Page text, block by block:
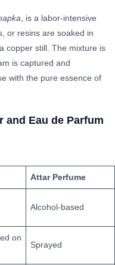
, is a labor-intensive
or resins are soaked in
copper still. The mixture is
is captured and
with the pure essence of
and Eau de Parfum
Attar Perfume
Alcohol-based
on
Sprayed